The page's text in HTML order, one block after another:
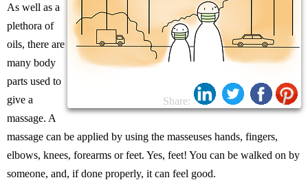
Share:
As well as a
plethora of
oils, there are
many body
parts used to
give a
massage. A
massage can be applied by using the masseuses hands, fingers,
elbows, knees, forearms or feet. Yes, feet! You can be walked on by
someone, and, if done properly, it can feel good.